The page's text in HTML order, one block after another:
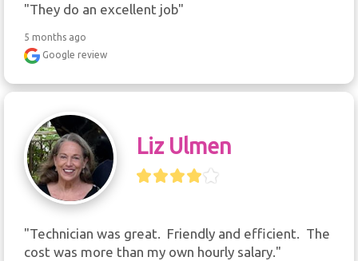
"They do an excellent job"
5 months ago
Google review
Liz Ulmen
"Technician was great.  Friendly and efficient.  The
cost was more than my own hourly salary."